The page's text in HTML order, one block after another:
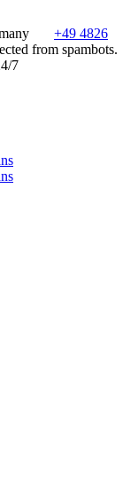
+49 4826
from spambots.
7